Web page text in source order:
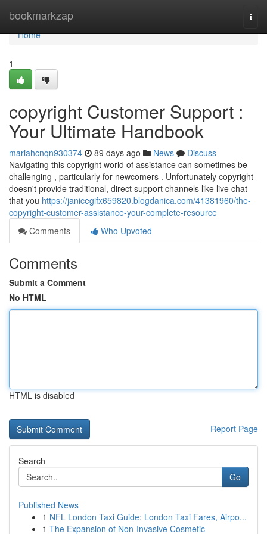
bookmarkzap
Home
Home
1
copyright Customer Support :
Your Ultimate Handbook
mariahcnqn930374 89 days ago News
Discuss
Navigating this copyright world of assistance can sometimes be
challenging , particularly for newcomers . Unfortunately copyright
doesn't provide traditional, direct support channels like live chat
that you https://janicegifx659820.blogdanica.com/41381960/the-
copyright-customer-assistance-your-complete-resource
Comments
Who Upvoted
Comments
Submit a Comment
No HTML
HTML is disabled
Report Page
Search
Go
Published News
1 NFL London Taxi Guide: London Taxi Fares, Airpo...
1 The Expansion of Non-Invasive Cosmetic